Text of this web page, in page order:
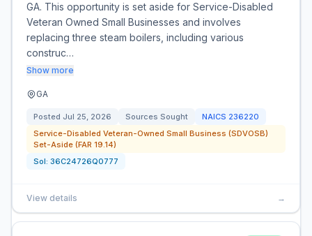
GA. This opportunity is set aside for Service-Disabled
Veteran Owned Small Businesses and involves
replacing three steam boilers, including various
construc…
Show more
GA
Posted Jul 25, 2026 Sources Sought NAICS 236220
Service-Disabled Veteran-Owned Small Business (SDVOSB)
Set-Aside (FAR 19.14)
Sol: 36C24726Q0777
View details →